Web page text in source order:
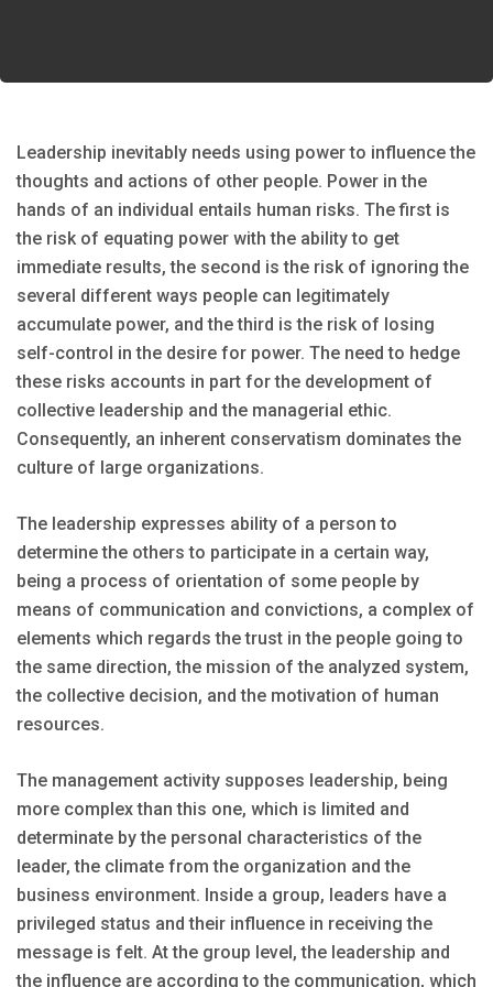
Leadership inevitably needs using power to influence the
thoughts and actions of other people. Power in the
hands of an individual entails human risks. The first is
the risk of equating power with the ability to get
immediate results, the second is the risk of ignoring the
several different ways people can legitimately
accumulate power, and the third is the risk of losing
self-control in the desire for power. The need to hedge
these risks accounts in part for the development of
collective leadership and the managerial ethic.
Consequently, an inherent conservatism dominates the
culture of large organizations.
The leadership expresses ability of a person to
determine the others to participate in a certain way,
being a process of orientation of some people by
means of communication and convictions, a complex of
elements which regards the trust in the people going to
the same direction, the mission of the analyzed system,
the collective decision, and the motivation of human
resources.
The management activity supposes leadership, being
more complex than this one, which is limited and
determinate by the personal characteristics of the
leader, the climate from the organization and the
business environment. Inside a group, leaders have a
privileged status and their influence in receiving the
message is felt. At the group level, the leadership and
the influence are according to the communication, which